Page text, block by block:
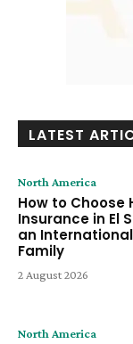
LATEST
North America
How to Choose
Insurance in El
an
Family
2 August 2026
North America